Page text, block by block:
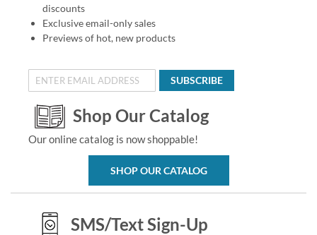
discounts
Exclusive email-only sales
Previews of hot, new products
SUBSCRIBE
Shop Our Catalog
Our online catalog is now shoppable!
SHOP OUR CATALOG
SMS/Text Sign-Up